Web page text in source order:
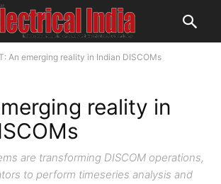
An emerging reality in Indian DISCOMs
reality in
are transforming DISCOM operations,
to perform timeseries analysis and